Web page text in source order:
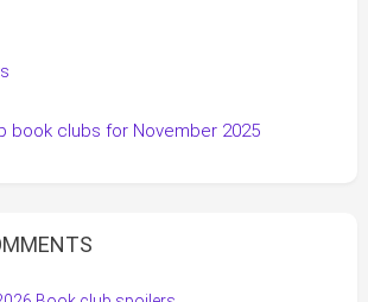
book clubs for November 2025